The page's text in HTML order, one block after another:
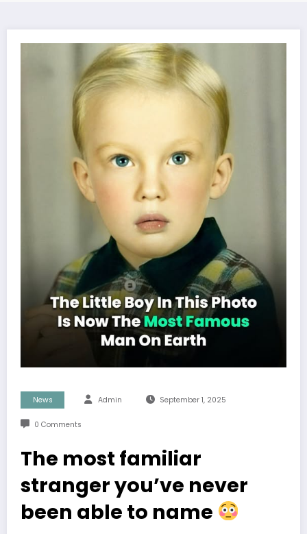
News Admin September 1, 2025
0 Comments
The most familiar
stranger you’ve never
been able to name